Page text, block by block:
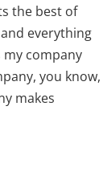
the best of
everything
my company
you know,
makes